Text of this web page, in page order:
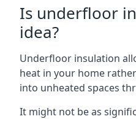
Is underfloor
idea?
Underfloor insulation
heat in your home
into unheated spaces
It might not be as